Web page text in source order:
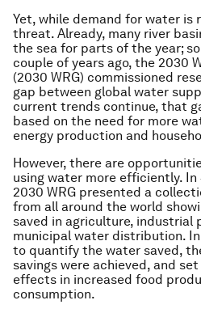
Yet, while demand for water is
threat. Already, many river
the sea for parts of the year;
couple of years ago, the 2030
(2030 WRG) commissioned
gap between global water
current trends continue, that
based on the need for more
energy production and
However, there are
using water more efficiently.
2030 WRG presented a
from all around the world
saved in agriculture, industrial
municipal water distribution.
to quantify the water saved,
savings were achieved, and
effects in increased food
consumption.